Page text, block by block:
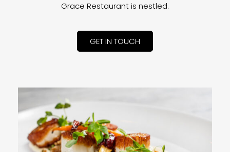
Grace Restaurant is nestled.
GET IN TOUCH